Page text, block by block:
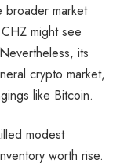
broader market
might see
its
crypto market,
like Bitcoin.
modest
worth rise.